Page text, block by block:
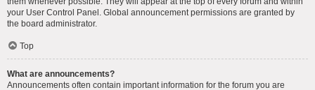
your User Control Panel. Global announcement permissions are granted by
the board administrator.
Top
What are announcements?
Announcements often contain important information for the forum you are